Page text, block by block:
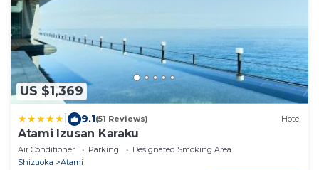
US $1,369
9.1(51 Reviews) Hotel
Atami Izusan Karaku
Air Conditioner Parking
Designated Smoking Area
Shizuoka
Atami